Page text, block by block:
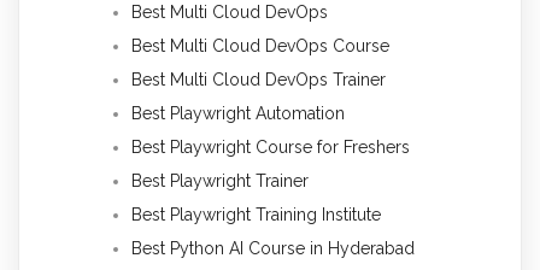
Best Multi Cloud DevOps
Best Multi Cloud DevOps Course
Best Multi Cloud DevOps Trainer
Best Playwright Automation
Best Playwright Course for Freshers
Best Playwright Trainer
Best Playwright Training Institute
Best Python AI Course in Hyderabad